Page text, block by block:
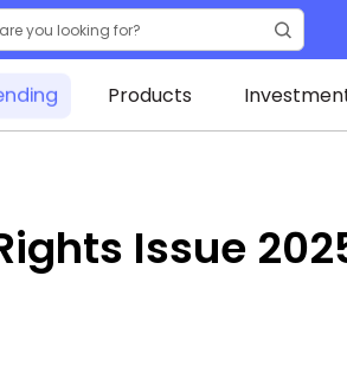
Products
Issue